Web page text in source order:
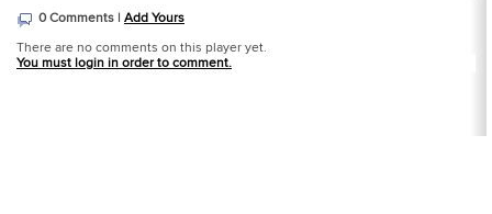
0 Comments | Add Yours
There are no comments on this player yet.
You must login in order to comment.